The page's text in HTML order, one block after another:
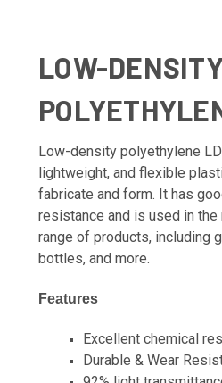
LOW-
Low-density polyethylene
lightweight, and flexible
fabricate and form. It has
resistance and is used in
range of products, including
bottles, and more.
Features
Excellent chemical
Durable & Wear